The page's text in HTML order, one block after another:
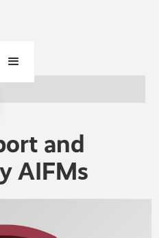
and
AIFMs